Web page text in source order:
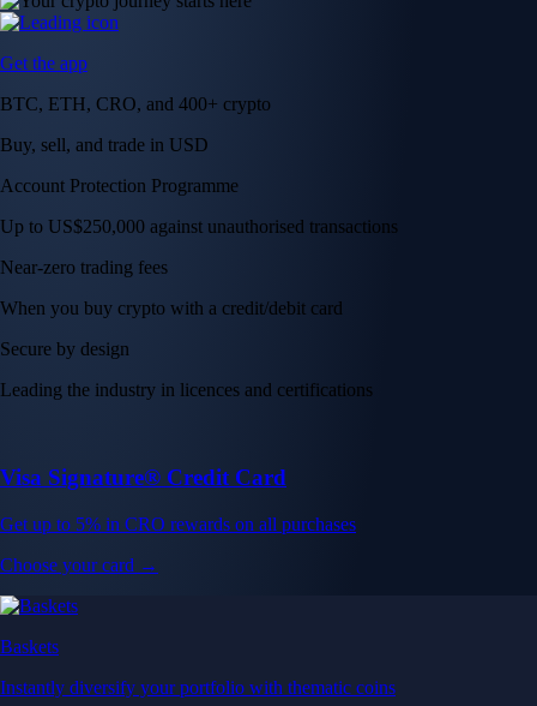
Get the app
BTC, ETH, CRO, and 400+ crypto
Buy, sell, and trade in USD
Account Protection Programme
Up to US$250,000 against unauthorised transactions
Near-zero trading fees
When you buy crypto with a credit/debit card
Secure by design
Leading the industry in licences and certifications
Visa Signature® Credit Card
Get up to 5% in CRO rewards on all purchases
Choose your card →
Baskets
Instantly diversify your portfolio with thematic coins